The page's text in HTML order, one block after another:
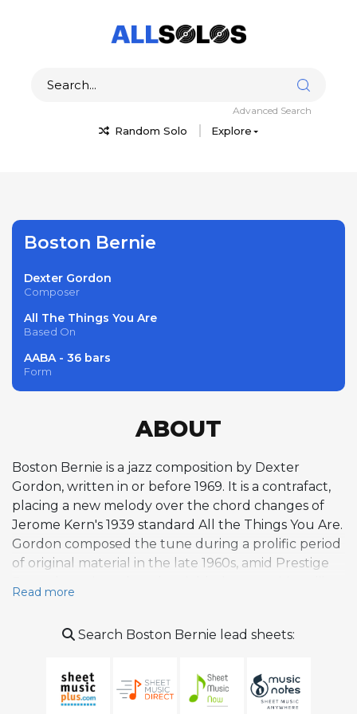
Random Solo Explore
Advanced Search
Boston Bernie
Dexter Gordon
Composer
All The Things You Are
Based On
AABA - 36 bars
Form
ABOUT
Boston Bernie is a jazz composition by Dexter
Gordon, written in or before 1969. It is a contrafact,
placing a new melody over the chord changes of
Jerome Kern's 1939 standard All the Things You Are.
Gordon composed the tune during a prolific period
of original material in the late 1960s, amid Prestige
Fried Bananas and Stanley the Steamer. The piece
sessions, later compiled on The Complete Prestige
an alternate take. Within Gordon's body of work,
Boston Bernie exemplifies his practice of crafting
Read more
Search Boston Bernie lead sheets: